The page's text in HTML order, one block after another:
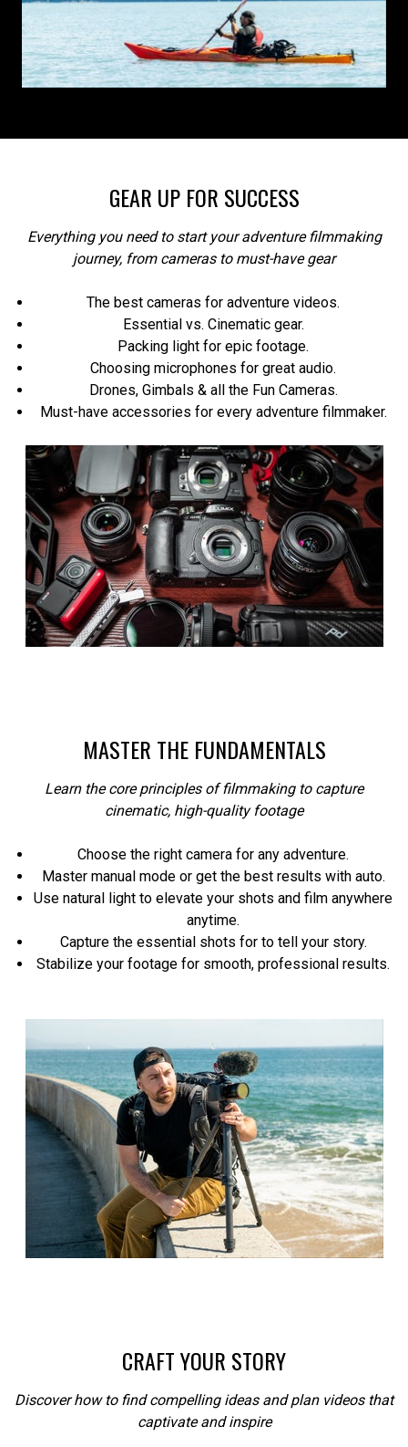
GEAR UP FOR SUCCESS
Everything you need to start your adventure filmmaking
journey, from cameras to must-have gear
The best cameras for adventure videos.
Essential vs. Cinematic gear.
Packing light for epic footage.
Choosing microphones for great audio.
Drones, Gimbals & all the Fun Cameras.
Must-have accessories for every adventure filmmaker.
MASTER THE FUNDAMENTALS
Learn the core principles of filmmaking to capture
cinematic, high-quality footage
Choose the right camera for any adventure.
Master manual mode or get the best results with auto.
Use natural light to elevate your shots and film anywhere
anytime.
Capture the essential shots for to tell your story.
Stabilize your footage for smooth, professional results.
CRAFT YOUR STORY
Discover how to find compelling ideas and plan videos that
captivate and inspire